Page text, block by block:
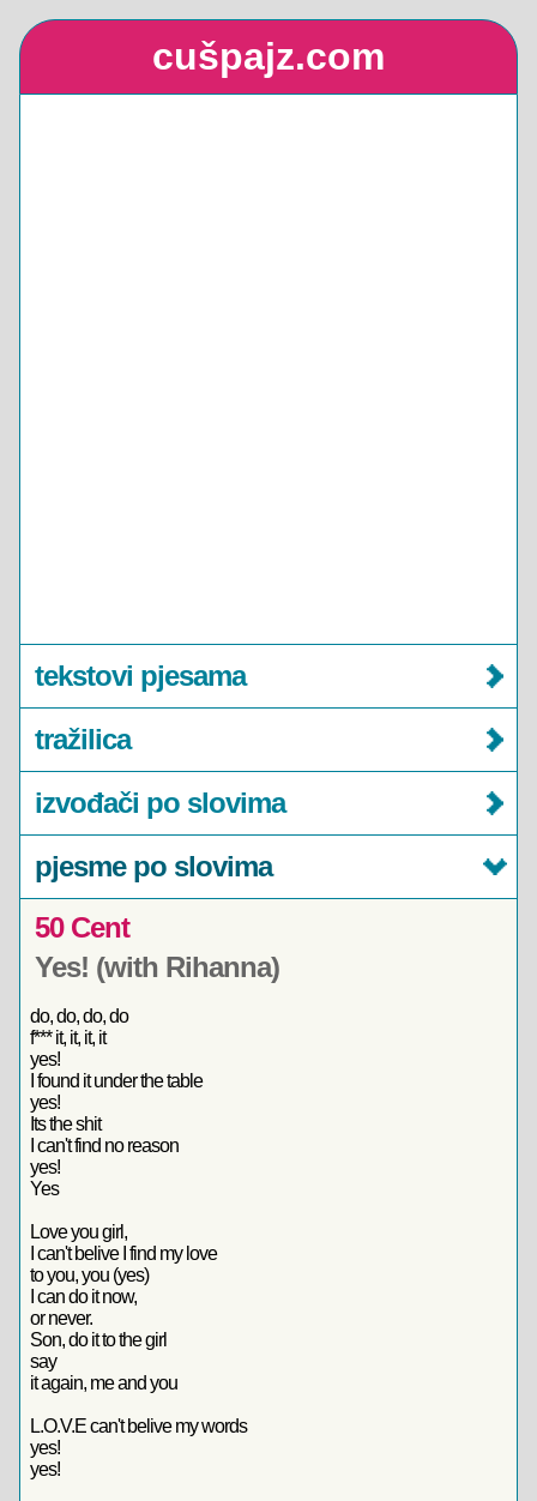
cušpajz.com
tekstovi pjesama
tražilica
izvođači po slovima
pjesme po slovima
50 Cent
Yes! (with Rihanna)
do, do, do, do
f*** it, it, it, it
yes!
I found it under the table
yes!
Its the shit
I can't find no reason
yes!
Yes
Love you girl,
I can't belive I find my love
to you, you (yes)
I can do it now,
or never.
Son, do it to the girl
say
it again, me and you
L.O.V.E can't belive my words
yes!
yes!